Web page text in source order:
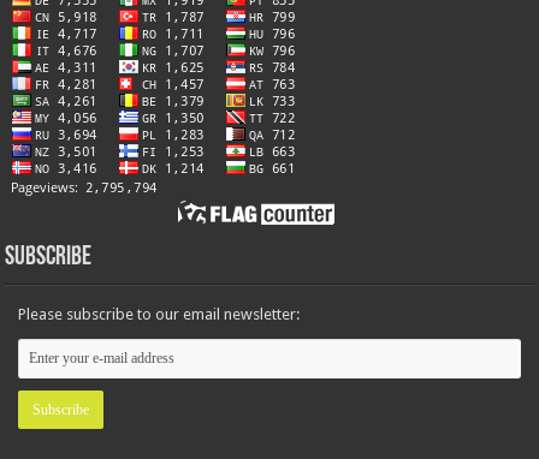
Subscribe
Please subscribe to our email newsletter: